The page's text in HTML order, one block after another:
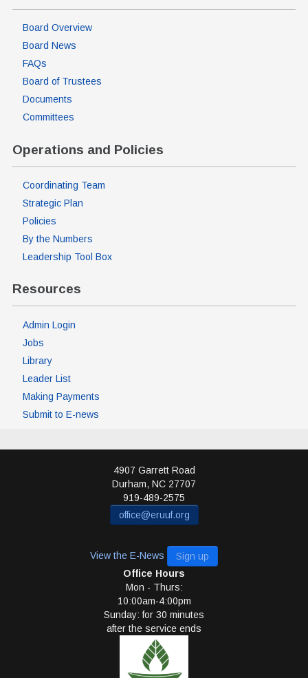
Board Overview
Board News
FAQs
Board of Trustees
Documents
Committees
Operations and Policies
Coordinating Team
Strategic Plan
Policies
By the Numbers
Leadership Tool Box
Resources
Admin Login
Jobs
Library
Leader List
Making Payments
Submit to E-news
4907 Garrett Road
Durham, NC 27707
919-489-2575
office@eruuf.org
View the E-News
Sign up
Office Hours
Mon - Thurs:
10:00am-4:00pm
Sunday: for 30 minutes
after the service ends